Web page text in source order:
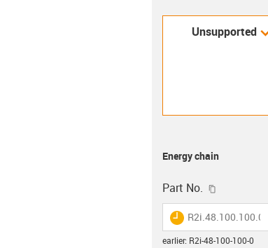
Unsupported
Energy chain
Part No. igus-
igus-icon-lieferzeit
R2i.48.100.100.0
earlier: R2i-48-100-100-0